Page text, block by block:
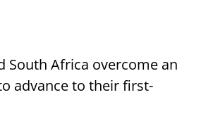
South Africa overcome an
advance to their first-